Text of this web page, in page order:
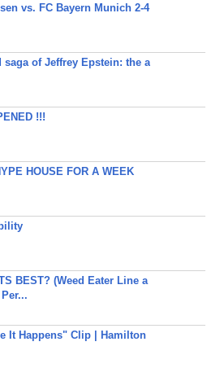
vs. FC Bayern Munich 2-4
saga of Jeffrey Epstein: the a
!!!
HOUSE FOR A WEEK
BEST? (Weed Eater Line a
It Happens" Clip | Hamilton